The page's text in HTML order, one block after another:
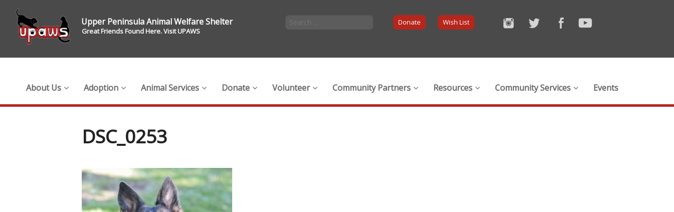
Upper Peninsula Animal Welfare Shelter
Great Friends Found Here. Visit UPAWS
Donate Wish List
About Us Adoption Animal Services Donate Volunteer Community Partners Resources Community Services Events
DSC_0253